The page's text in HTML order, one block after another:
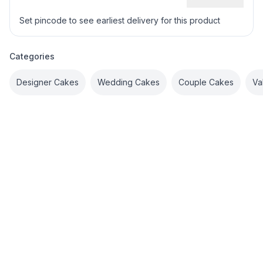
Set pincode to see earliest delivery for this product
Categories
Designer Cakes Wedding Cakes Couple Cakes